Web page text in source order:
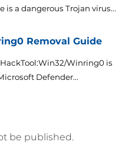
is a dangerous Trojan virus...
Removal Guide
Winring0 is
Defender...
be published.